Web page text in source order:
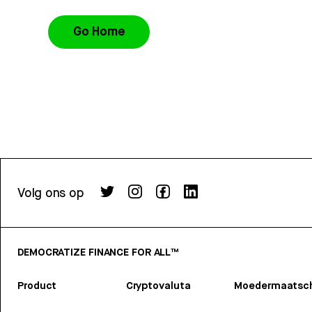
Go Home
Volg ons op
DEMOCRATIZE FINANCE FOR ALL™
Product Cryptovaluta